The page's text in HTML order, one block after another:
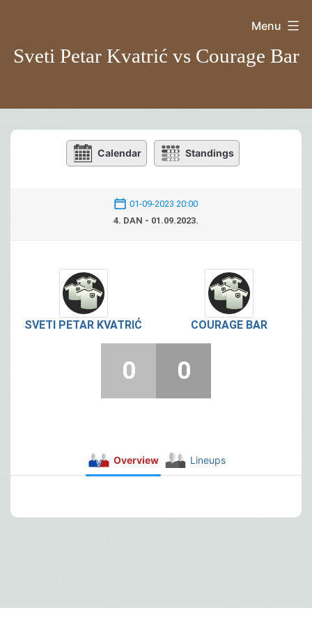
content
Menu
Sveti Petar Kvatrić vs Courage Bar
Calendar Standings
01-09-2023 20:00
4. DAN - 01.09.2023.
SVETI PETAR KVATRIĆ COURAGE BAR
0 0
Overview Lineups
Post